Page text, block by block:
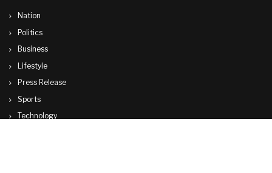
Nation
Politics
Business
Lifestyle
Press Release
Sports
Technology